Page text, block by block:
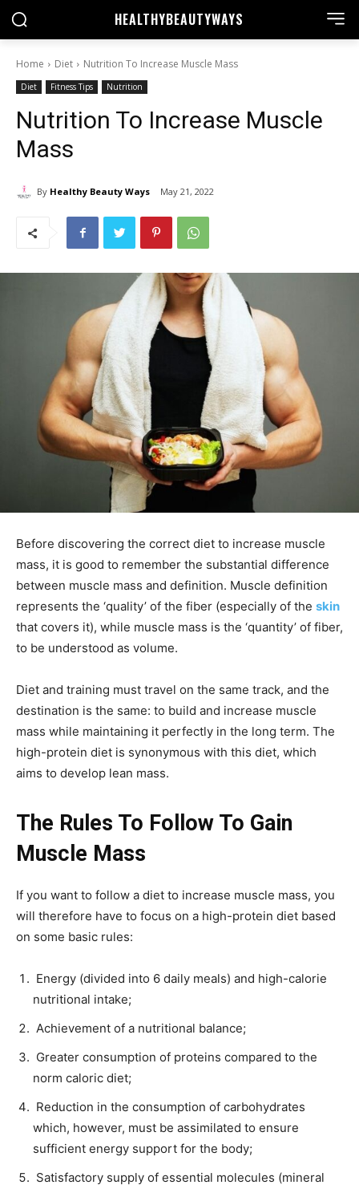
HEALTHYBEAUTYWAYS
Home Diet Nutrition To Increase Muscle Mass
Diet Fitness Tips Nutrition
Nutrition To Increase Muscle
Mass
By Healthy Beauty Ways May 21, 2022
Before discovering the correct diet to increase muscle
mass, it is good to remember the substantial difference
between muscle mass and definition. Muscle definition
represents the ‘quality’ of the fiber (especially of the skin
that covers it), while muscle mass is the ‘quantity’ of fiber,
to be understood as volume.
Diet and training must travel on the same track, and the
destination is the same: to build and increase muscle
mass while maintaining it perfectly in the long term. The
high-protein diet is synonymous with this diet, which
aims to develop lean mass.
The Rules To Follow To Gain
Muscle Mass
If you want to follow a diet to increase muscle mass, you
will therefore have to focus on a high-protein diet based
on some basic rules:
Energy (divided into 6 daily meals) and high-calorie
nutritional intake;
Achievement of a nutritional balance;
Greater consumption of proteins compared to the
norm caloric diet;
Reduction in the consumption of carbohydrates
which, however, must be assimilated to ensure
sufficient energy support for the body;
Satisfactory supply of essential molecules (mineral